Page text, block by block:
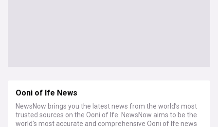
Ooni of Ife News
NewsNow brings you the latest news from the world’s most
trusted sources on the Ooni of Ife. NewsNow aims to be the
world’s most accurate and comprehensive Ooni of Ife news